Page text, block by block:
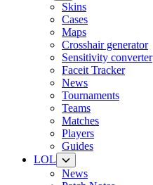
Skins
Cases
Maps
Crosshair generator
Sensitivity converter
Faceit Tracker
News
Tournaments
Teams
Matches
Players
Guides
LOL
News